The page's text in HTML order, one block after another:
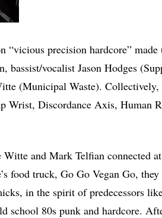
“vicious precision hardcore”
vocalist Jason Hodges
(Municipal Waste). Collectively,
Wrist, Discordance Axis, Human
Witte and Mark Telfian connected
food truck, Go Go Vegan Go,
in the spirit of predecessors
school 80s punk and hardcore.